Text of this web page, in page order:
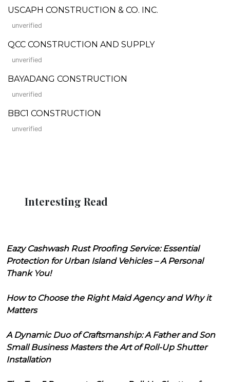
USCAPH CONSTRUCTION & CO. INC.
unverified
QCC CONSTRUCTION AND SUPPLY
unverified
BAYADANG CONSTRUCTION
unverified
BBC1 CONSTRUCTION
unverified
Interesting Read
Eazy Cashwash Rust Proofing Service: Essential
Protection for Urban Island Vehicles – A Personal
Thank You!
How to Choose the Right Maid Agency and Why it
Matters
A Dynamic Duo of Craftsmanship: A Father and Son
Small Business Masters the Art of Roll-Up Shutter
Installation